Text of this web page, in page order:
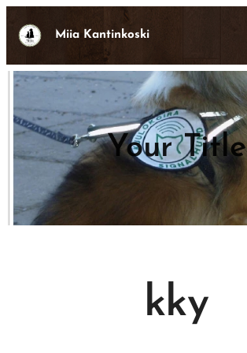
Miia Kantinkoski
Your Title
kky